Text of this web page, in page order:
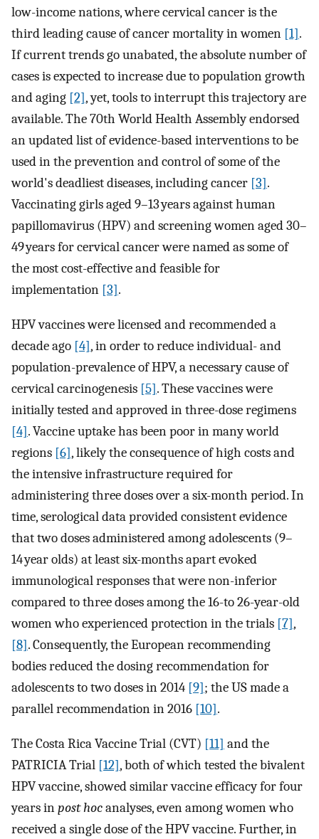
low-income nations, where cervical cancer is the
third leading cause of cancer mortality in women [1].
If current trends go unabated, the absolute number of
cases is expected to increase due to population growth
and aging [2], yet, tools to interrupt this trajectory are
available. The 70th World Health Assembly endorsed
an updated list of evidence-based interventions to be
used in the prevention and control of some of the
world's deadliest diseases, including cancer [3].
Vaccinating girls aged 9–13 years against human
papillomavirus (HPV) and screening women aged 30–
49 years for cervical cancer were named as some of
the most cost-effective and feasible for
implementation [3].
HPV vaccines were licensed and recommended a
decade ago [4], in order to reduce individual- and
population-prevalence of HPV, a necessary cause of
cervical carcinogenesis [5]. These vaccines were
initially tested and approved in three-dose regimens
[4]. Vaccine uptake has been poor in many world
regions [6], likely the consequence of high costs and
the intensive infrastructure required for
administering three doses over a six-month period. In
time, serological data provided consistent evidence
that two doses administered among adolescents (9–
14 year olds) at least six-months apart evoked
immunological responses that were non-inferior
compared to three doses among the 16-to 26-year-old
women who experienced protection in the trials [7],
[8]. Consequently, the European recommending
bodies reduced the dosing recommendation for
adolescents to two doses in 2014 [9]; the US made a
parallel recommendation in 2016 [10].
The Costa Rica Vaccine Trial (CVT) [11] and the
PATRICIA Trial [12], both of which tested the bivalent
HPV vaccine, showed similar vaccine efficacy for four
years inpost hocanalyses, even among women who
received a single dose of the HPV vaccine. Further, in